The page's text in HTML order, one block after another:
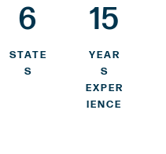
6
STATE
S
15
YEAR
S
EXPER
IENCE